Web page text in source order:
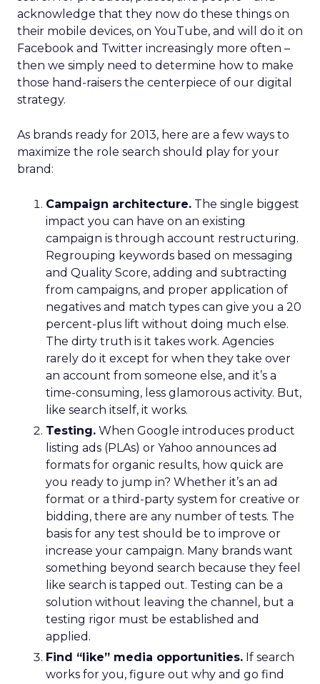
acknowledge that they now do these things on
their mobile devices, on YouTube, and will do it on
Facebook and Twitter increasingly more often –
then we simply need to determine how to make
those hand-raisers the centerpiece of our digital
strategy.
As brands ready for 2013, here are a few ways to
maximize the role search should play for your
brand:
Campaign architecture. The single biggest
impact you can have on an existing
campaign is through account restructuring.
Regrouping keywords based on messaging
and Quality Score, adding and subtracting
from campaigns, and proper application of
negatives and match types can give you a 20
percent-plus lift without doing much else.
The dirty truth is it takes work. Agencies
rarely do it except for when they take over
an account from someone else, and it’s a
time-consuming, less glamorous activity. But,
like search itself, it works.
Testing. When Google introduces product
listing ads (PLAs) or Yahoo announces ad
formats for organic results, how quick are
you ready to jump in? Whether it’s an ad
format or a third-party system for creative or
bidding, there are any number of tests. The
basis for any test should be to improve or
increase your campaign. Many brands want
something beyond search because they feel
like search is tapped out. Testing can be a
solution without leaving the channel, but a
testing rigor must be established and
applied.
Find “like” media opportunities. If search
works for you, figure out why and go find